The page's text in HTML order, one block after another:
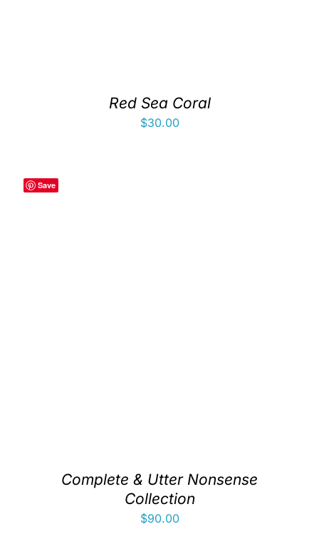
Red Sea Coral
$30.00
Save
Complete & Utter Nonsense
Collection
$90.00